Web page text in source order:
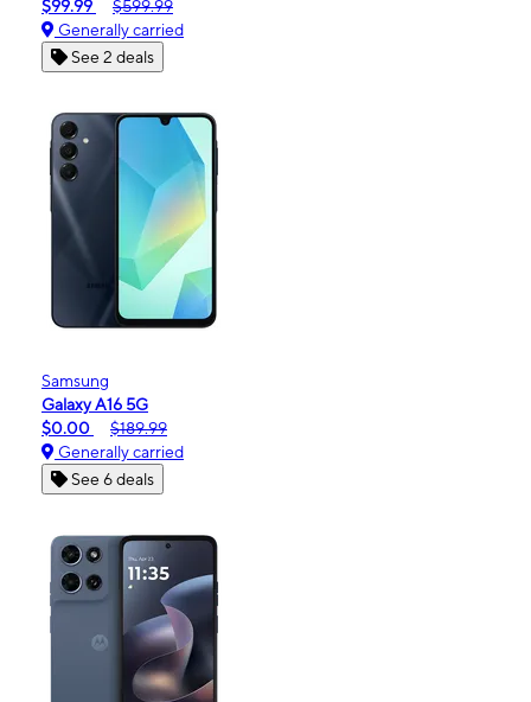
$99.99
$599.99
Generally carried
See 2 deals
Samsung
Galaxy A16 5G
$0.00
$189.99
Generally carried
See 6 deals